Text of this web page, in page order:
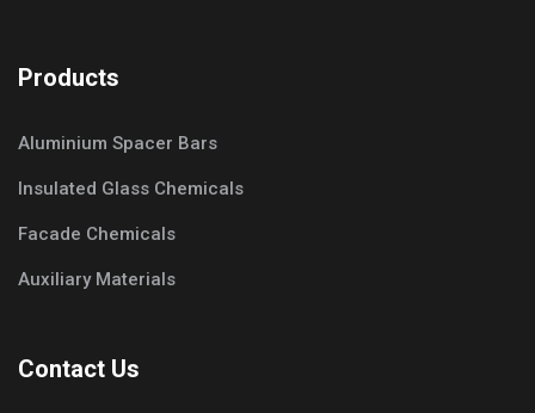
Products
Aluminium Spacer Bars
Insulated Glass Chemicals
Facade Chemicals
Auxiliary Materials
Contact Us